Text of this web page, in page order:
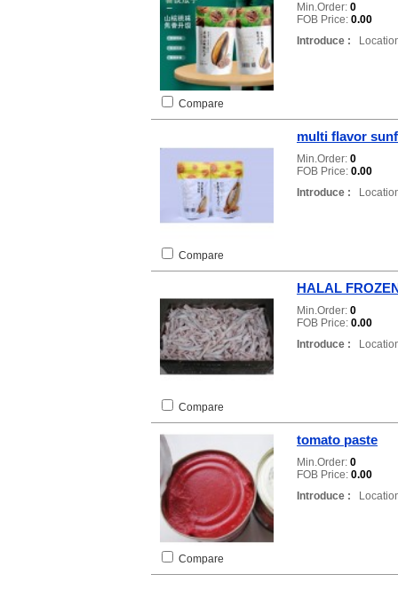
Min.Order: 0
FOB Price: 0.00
Introduce :
Compare
multi flavor
Min.Order: 0
FOB Price: 0.00
Introduce :
Compare
HALAL
Min.Order: 0
FOB Price: 0.00
Introduce :
Compare
tomato paste
Min.Order: 0
FOB Price: 0.00
Introduce :
Compare